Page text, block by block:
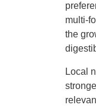
multi-
the
Local